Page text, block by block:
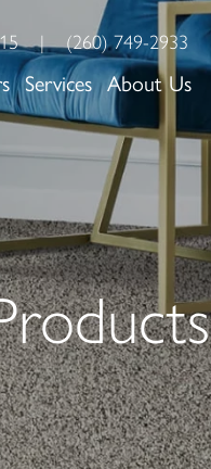
| (260) 749-2933
Services About Us